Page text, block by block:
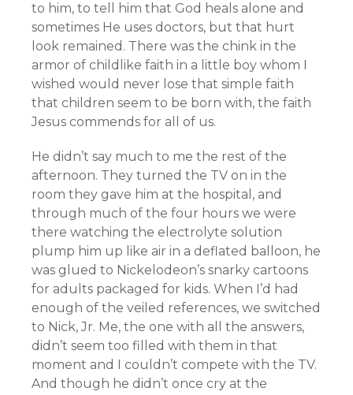
to him, to tell him that God heals alone and
sometimes He uses doctors, but that hurt
look remained. There was the chink in the
armor of childlike faith in a little boy whom I
wished would never lose that simple faith
that children seem to be born with, the faith
Jesus commends for all of us.
He didn’t say much to me the rest of the
afternoon. They turned the TV on in the
room they gave him at the hospital, and
through much of the four hours we were
there watching the electrolyte solution
plump him up like air in a deflated balloon, he
was glued to Nickelodeon’s snarky cartoons
for adults packaged for kids. When I’d had
enough of the veiled references, we switched
to Nick, Jr. Me, the one with all the answers,
didn’t seem too filled with them in that
moment and I couldn’t compete with the TV.
And though he didn’t once cry at the